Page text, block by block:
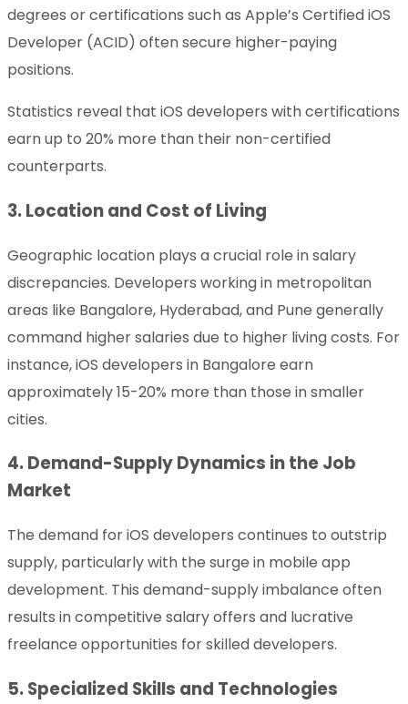
degrees or certifications such as Apple’s Certified iOS
Developer (ACID) often secure higher-paying
positions.
Statistics reveal that iOS developers with certifications
earn up to 20% more than their non-certified
counterparts.
3. Location and Cost of Living
Geographic location plays a crucial role in salary
discrepancies. Developers working in metropolitan
areas like Bangalore, Hyderabad, and Pune generally
command higher salaries due to higher living costs. For
instance, iOS developers in Bangalore earn
approximately 15-20% more than those in smaller
cities.
4. Demand-Supply Dynamics in the Job
Market
The demand for iOS developers continues to outstrip
supply, particularly with the surge in mobile app
development. This demand-supply imbalance often
results in competitive salary offers and lucrative
freelance opportunities for skilled developers.
5. Specialized Skills and Technologies